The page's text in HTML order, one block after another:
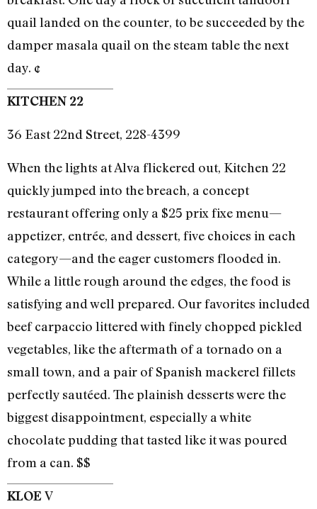
quail landed on the counter, to be succeeded by the
damper masala quail on the steam table the next
day. ¢
KITCHEN 22
36 East 22nd Street, 228-4399
When the lights at Alva flickered out, Kitchen 22
quickly jumped into the breach, a concept
restaurant offering only a $25 prix fixe menu—
appetizer, entrée, and dessert, five choices in each
category—and the eager customers flooded in.
While a little rough around the edges, the food is
satisfying and well prepared. Our favorites included
beef carpaccio littered with finely chopped pickled
vegetables, like the aftermath of a tornado on a
small town, and a pair of Spanish mackerel fillets
perfectly sautéed. The plainish desserts were the
biggest disappointment, especially a white
chocolate pudding that tasted like it was poured
from a can. $$
KLOEV